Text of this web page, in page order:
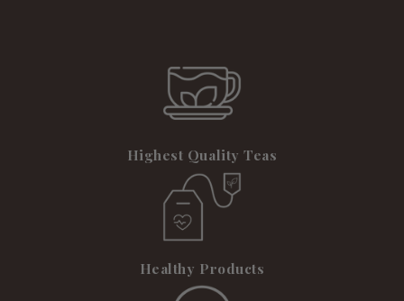
Highest Quality Teas
Healthy Products